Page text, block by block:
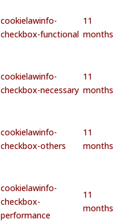
cookielawinfo-
checkbox-functional
11
months
cookielawinfo-
checkbox-necessary
11
months
cookielawinfo-
checkbox-others
11
months
cookielawinfo-
checkbox-
performance
11
months